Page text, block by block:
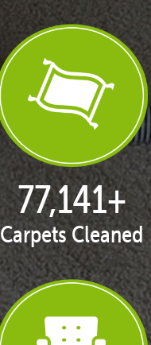
77,168+
Carpets Cleaned